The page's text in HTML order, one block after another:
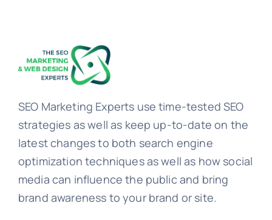
SEO Marketing Experts use time-tested SEO
strategies as well as keep up-to-date on the
latest changes to both search engine
optimization techniques as well as how social
media can influence the public and bring
brand awareness to your brand or site.